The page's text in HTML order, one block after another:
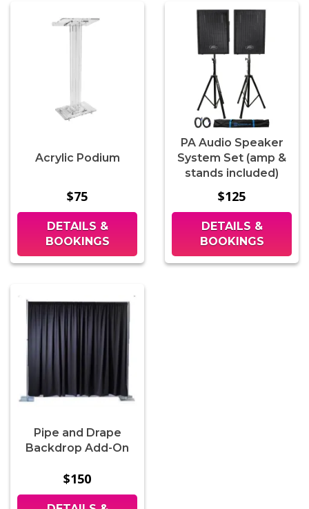
Acrylic Podium
$75
DETAILS &
BOOKINGS
PA Audio Speaker
System Set (amp &
stands included)
$125
DETAILS &
BOOKINGS
Pipe and Drape
Backdrop Add-On
$150